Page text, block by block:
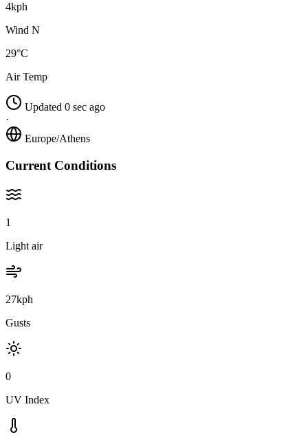
4kph
Wind N
29°C
Air Temp
Updated 0 sec ago
·
Europe/Athens
Current Conditions
1
Light air
27kph
Gusts
0
UV Index